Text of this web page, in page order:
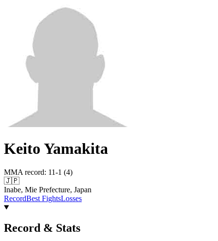
Keito Yamakita
MMA record: 11-1 (4)
🇯🇵
Inabe, Mie Prefecture, Japan
RecordBest FightsLosses
Record & Stats